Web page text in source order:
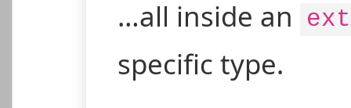
…all inside an
specific type.